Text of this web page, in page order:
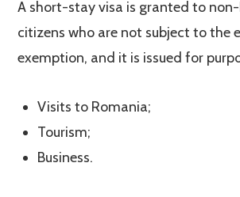
A short-stay visa is granted to non-
citizens who are not subject to the
exemption, and it is issued for
Visits to Romania;
Tourism;
Business.